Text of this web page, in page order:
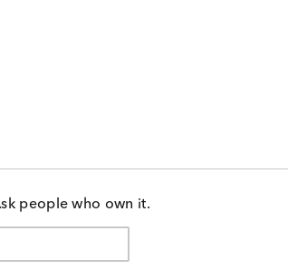
people who own it.